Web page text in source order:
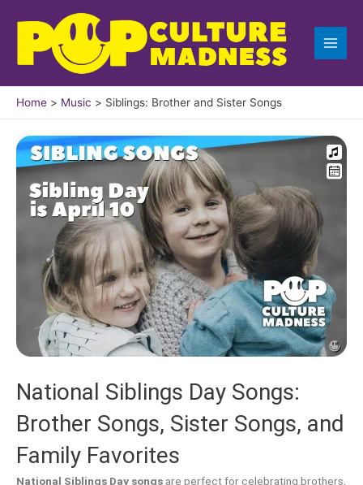
content
Home Music Siblings: Brother and Sister Songs
National Siblings Day Songs:
Brother Songs, Sister Songs, and
Family Favorites
National Siblings Day songs are perfect for celebrating brothers,